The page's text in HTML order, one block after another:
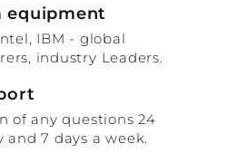
equipment
IBM - global
industry Leaders.
of any questions 24
and 7 days a week.